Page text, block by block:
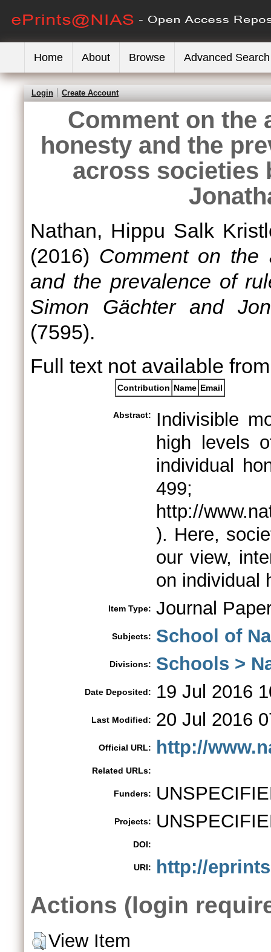
Home About Browse Advanced Search
Login Create Account
Comment on the
honesty and the
across societies
Nathan, Hippu Salk
(2016) Comment on the
and the prevalence of
Simon Gächter and
(7595).
Full text not available
Contribution Name Email
Abstract:
Indivisible
high levels
individual
http://
). Here,
our view,
on individual
Item Type: Journal
Subjects: School of
Divisions: Schools >
Date Deposited: 19 Jul 2016
Last Modified: 20 Jul 2016
Official URL: http://
Related URLs:
Funders:
Projects:
DOI:
URI: http://
Actions (login
View Item